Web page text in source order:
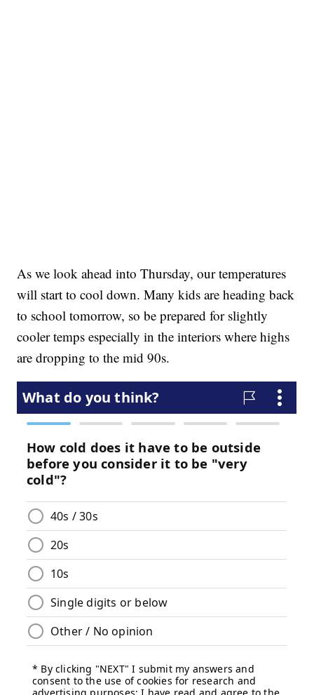
As we look ahead into Thursday, our temperatures
will start to cool down. Many kids are heading back
to school tomorrow, so be prepared for slightly
cooler temps especially in the interiors where highs
are dropping to the mid 90s.